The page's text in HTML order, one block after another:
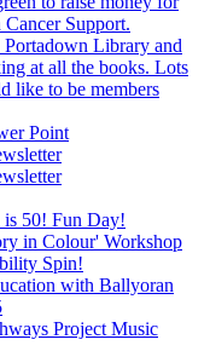
Support.
Portadown Library and
at all the books. Lots
like to be members
Point
is 50! Fun Day!
in Colour' Workshop
Spin!
with Ballyoran
Project Music